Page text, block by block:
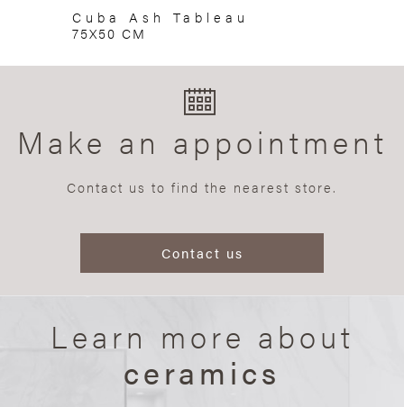
Cuba Ash Tableau
75X50 CM
Make an appointment
Contact us to find the nearest store.
Contact us
Learn more about
ceramics